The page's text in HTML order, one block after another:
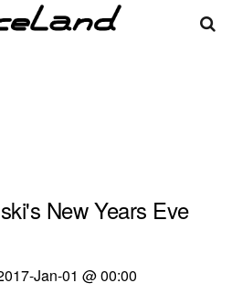
New Years Eve
Jan-01 @ 00:00